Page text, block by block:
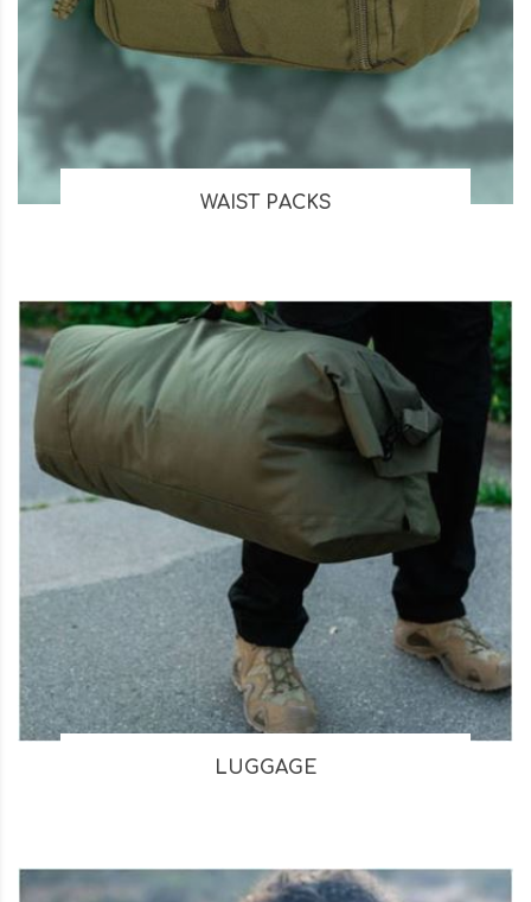
WAIST PACKS
LUGGAGE